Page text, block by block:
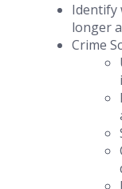
Identify
longer
Crime